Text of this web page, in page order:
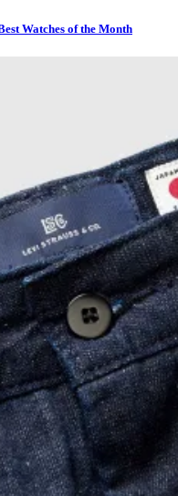
Watches of the Month